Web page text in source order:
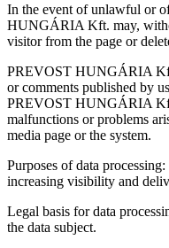
In the event of unlawful or
HUNGÁRIA Kft. may,
visitor from the page or
PREVOST HUNGÁRIA
or comments published by
PREVOST HUNGÁRIA
malfunctions or problems
media page or the system.
Purposes of data
increasing visibility and
Legal basis for data
the data subject.